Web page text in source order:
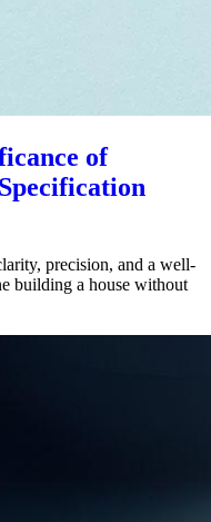
of
precision, and a well-
building a house without